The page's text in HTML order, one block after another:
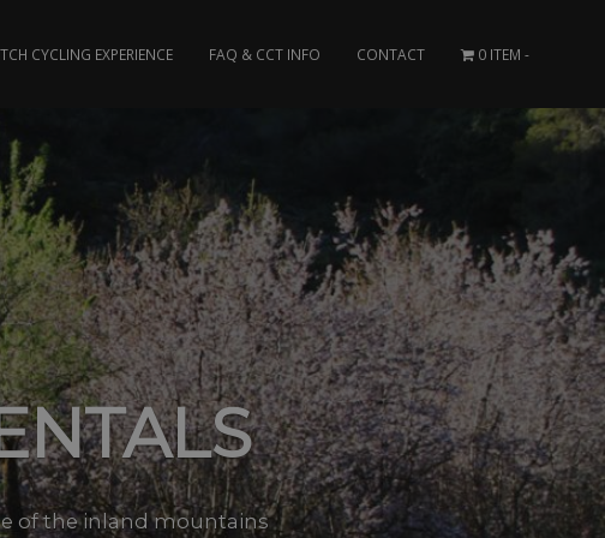
CYCLING EXPERIENCE FAQ & CCT INFO CONTACT 0 ITEM
of the inland mountains